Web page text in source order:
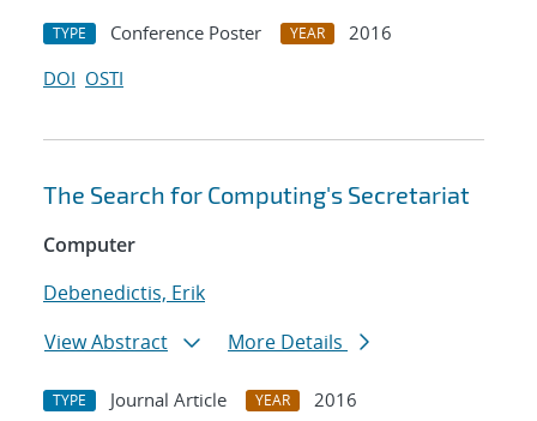
TYPE Conference Poster YEAR
2016
DOI OSTI
The Search for Computing's Secretariat
Computer
Debenedictis, Erik
View Abstract
More Details
TYPE Journal Article YEAR
2016